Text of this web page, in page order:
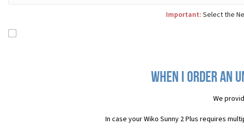
Important: Select the
When I order an
We
In case your Wiko Sunny 2 Plus requires